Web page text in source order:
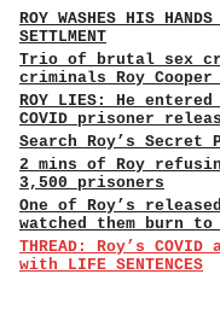
ROY WASHES HIS
SETTLMENT
Trio of brutal sex
criminals Roy
ROY LIES: He
COVID prisoner
Search Roy’s
2 mins of Roy
3,500 prisoners
One of Roy’s
watched them burn to
THREAD: Roy’s
with LIFE SENTENCES